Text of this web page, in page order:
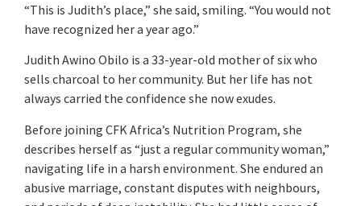
“This is Judith’s place,” she said, smiling. “You would not
have recognized her a year ago.”
Judith Awino Obilo is a 33-year-old mother of six who
sells charcoal to her community. But her life has not
always carried the confidence she now exudes.
Before joining CFK Africa’s Nutrition Program, she
describes herself as “just a regular community woman,”
navigating life in a harsh environment. She endured an
abusive marriage, constant disputes with neighbours,